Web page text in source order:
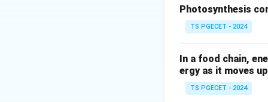
Convention
adaptation,
organic
Photosynthesis
TS PGECET - 2024
In a food chain,
ergy as it moves
TS PGECET - 2024